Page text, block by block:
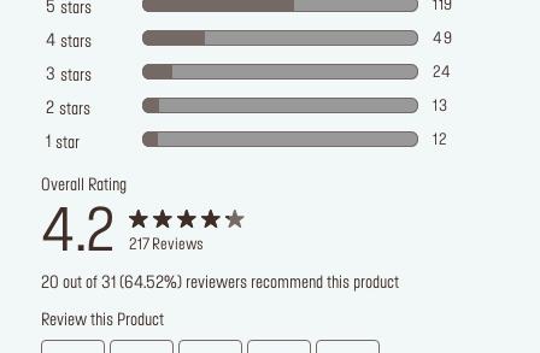
5 stars 119
4 stars 49
3 stars 24
2 stars 13
1 star 12
Overall Rating
4.2 217 Reviews
20 out of 31 (64.52%) reviewers recommend this product
Review this Product